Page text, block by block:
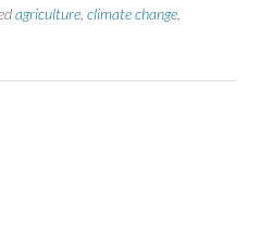
agriculture climate change